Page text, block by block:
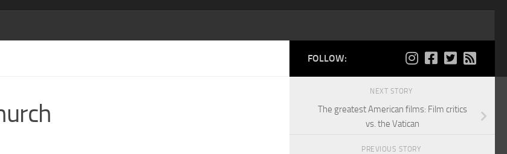
FOLLOW:
NEXT STORY
The greatest American films: Film critics
vs. the Vatican
PREVIOUS STORY